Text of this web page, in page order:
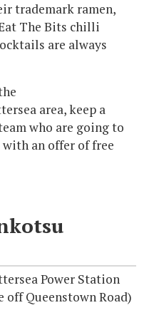
trademark ramen,
The Bits chilli
are always
area, keep a
who are going to
an offer of free
Power Station
off Queenstown Road)